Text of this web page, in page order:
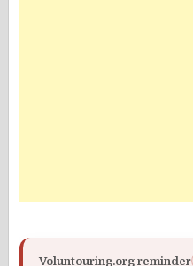
Voluntouring.org reminder